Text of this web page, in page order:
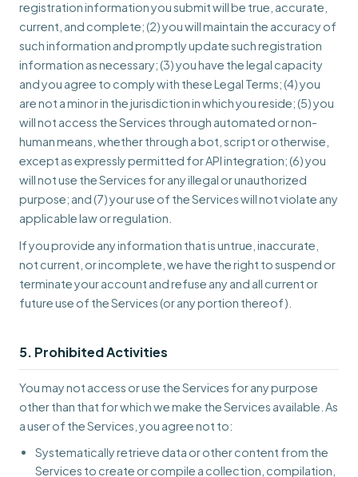
registration information you submit will be true, accurate,
current, and complete; (2) you will maintain the accuracy of
such information and promptly update such registration
information as necessary; (3) you have the legal capacity
and you agree to comply with these Legal Terms; (4) you
are not a minor in the jurisdiction in which you reside; (5) you
will not access the Services through automated or non-
human means, whether through a bot, script or otherwise,
except as expressly permitted for API integration; (6) you
will not use the Services for any illegal or unauthorized
purpose; and (7) your use of the Services will not violate any
applicable law or regulation.
If you provide any information that is untrue, inaccurate,
not current, or incomplete, we have the right to suspend or
terminate your account and refuse any and all current or
future use of the Services (or any portion thereof).
5. Prohibited Activities
You may not access or use the Services for any purpose
other than that for which we make the Services available. As
a user of the Services, you agree not to:
Systematically retrieve data or other content from the
Services to create or compile a collection, compilation,